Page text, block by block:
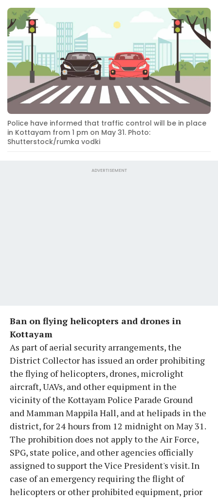
Police have informed that traffic control will be in place
in Kottayam from 1 pm on May 31. Photo:
Shutterstock/rumka vodki
ADVERTISEMENT
Ban on flying helicopters and drones in
Kottayam
As part of aerial security arrangements, the
District Collector has issued an order prohibiting
the flying of helicopters, drones, microlight
aircraft, UAVs, and other equipment in the
vicinity of the Kottayam Police Parade Ground
and Mamman Mappila Hall, and at helipads in the
district, for 24 hours from 12 midnight on May 31.
The prohibition does not apply to the Air Force,
SPG, state police, and other agencies officially
assigned to support the Vice President's visit. In
case of an emergency requiring the flight of
helicopters or other prohibited equipment, prior